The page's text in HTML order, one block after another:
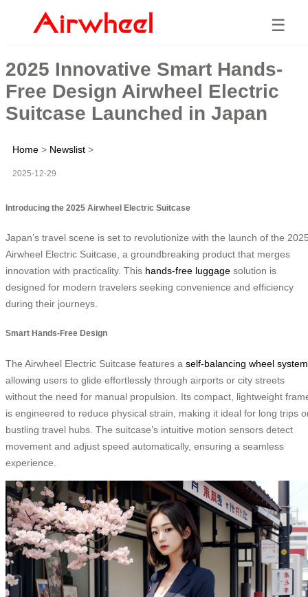
☰
2025 Innovative Smart Hands-
Free Design Airwheel Electric
Suitcase Launched in Japan
Home > Newslist >
2025-12-29
Introducing the 2025 Airwheel Electric Suitcase
Japan’s travel scene is set to revolutionize with the launch of the
Airwheel Electric Suitcase, a groundbreaking product that merges
innovation with practicality. This hands-free luggage solution is
designed for modern travelers seeking convenience and efficiency
during their journeys.
Smart Hands-Free Design
The Airwheel Electric Suitcase features a self-balancing wheel system
allowing users to glide effortlessly through airports or city streets
without the need for manual propulsion. Its compact, lightweight
is engineered to reduce physical strain, making it ideal for long trips
bustling travel hubs. The suitcase’s intuitive motion sensors detect
movement and adjust speed automatically, ensuring a seamless
experience.